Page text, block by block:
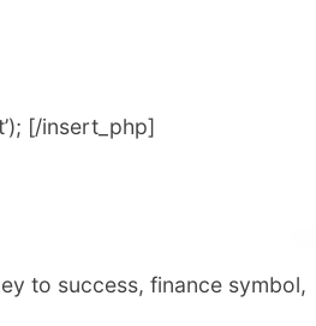
[/insert_php]
to success, finance symbol,